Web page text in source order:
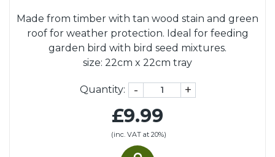
Made from timber with tan wood stain and green
roof for weather protection. Ideal for feeding
garden bird with bird seed mixtures.
size: 22cm x 22cm tray
Quantity: - +
£9.99
(inc. VAT at 20%)